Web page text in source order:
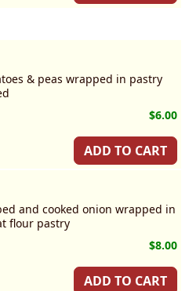
& peas wrapped in pastry
$6.00
ADD TO CART
and cooked onion wrapped in
flour pastry
$8.00
ADD TO CART